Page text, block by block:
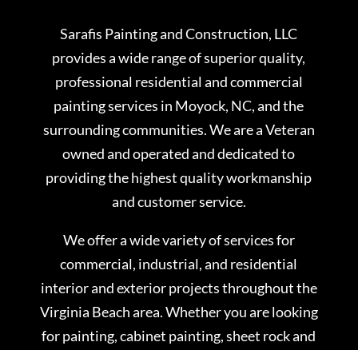
Sarafis Painting and Construction, LLC
provides a wide range of superior quality,
professional residential and commercial
painting services in Moyock, NC, and the
surrounding communities. We are a Veteran
owned and operated and dedicated to
providing the highest quality workmanship
and customer service.
We offer a wide variety of services for
commercial, industrial, and residential
interior and exterior projects throughout the
Virginia Beach area. Whether you are looking
for painting, cabinet painting, sheet rock and